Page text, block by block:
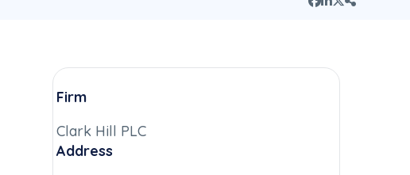
Firm
Clark Hill PLC
Address